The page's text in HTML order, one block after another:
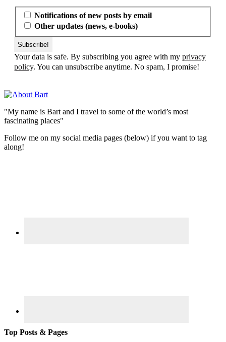
Notifications of new posts by email
Other updates (news, e-books)
Your data is safe. By subscribing you agree with my privacy
policy. You can unsubscribe anytime. No spam, I promise!
"My name is Bart and I travel to some of the world’s most
fascinating places"
Follow me on my social media pages (below) if you want to tag
along!
Top Posts & Pages